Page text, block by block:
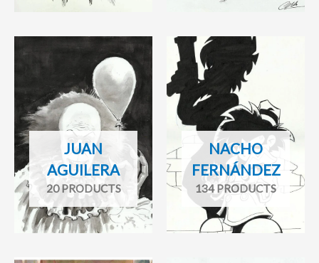
JUAN
AGUILERA
20 PRODUCTS
NACHO
FERNÁNDEZ
134 PRODUCTS